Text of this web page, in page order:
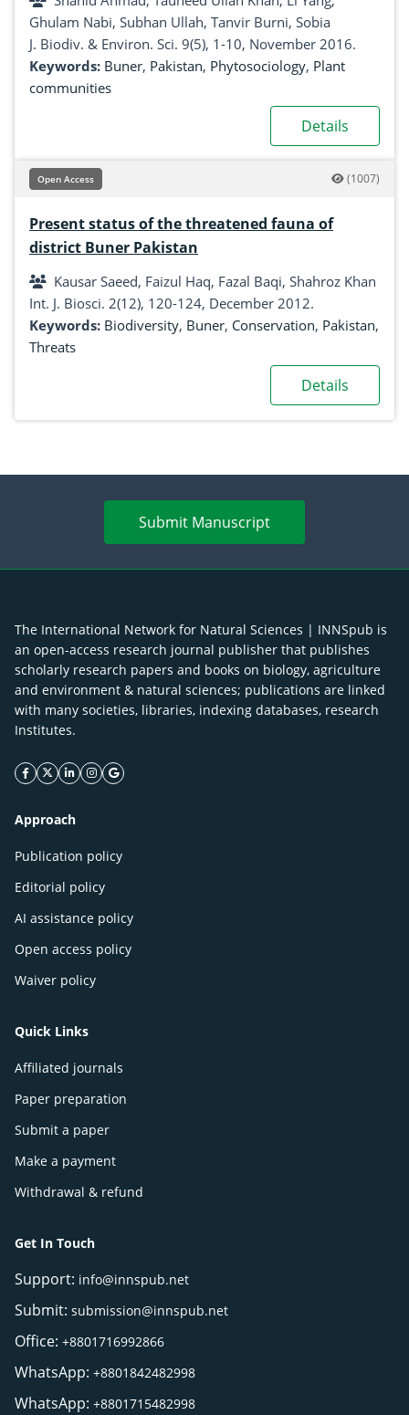
Ghulam Nabi, Subhan Ullah, Tanvir Burni, Sobia
J. Biodiv. & Environ. Sci. 9(5), 1-10, November 2016.
Keywords: Buner, Pakistan, Phytosociology, Plant
communities
Details
Open Access (1007)
Present status of the threatened fauna of
district Buner Pakistan
Kausar Saeed, Faizul Haq, Fazal Baqi, Shahroz Khan
Int. J. Biosci. 2(12), 120-124, December 2012.
Keywords: Biodiversity, Buner, Conservation, Pakistan,
Threats
Details
Submit Manuscript
The International Network for Natural Sciences | INNSpub is
an open-access research journal publisher that publishes
scholarly research papers and books on biology, agriculture
and environment & natural sciences; publications are linked
with many societies, libraries, indexing databases, research
Institutes.
facebook icon
twitter icon
linkeding icon
instagram icon
google icon
Approach
Publication policy
Editorial policy
AI assistance policy
Open access policy
Waiver policy
Quick Links
Affiliated journals
Paper preparation
Submit a paper
Make a payment
Withdrawal & refund
Get In Touch
Support: info@innspub.net
Submit: submission@innspub.net
Office: +8801716992866
WhatsApp: +8801842482998
WhatsApp: +8801715482998